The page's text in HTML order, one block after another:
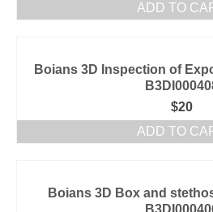
ADD TO
Boians 3D Inspection of
$20
ADD TO
Boians 3D Box and